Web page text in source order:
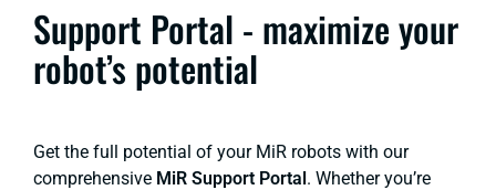
Support Portal - maximize your
robot’s potential
Get the full potential of your MiR robots with our
comprehensive MiR Support Portal. Whether you’re